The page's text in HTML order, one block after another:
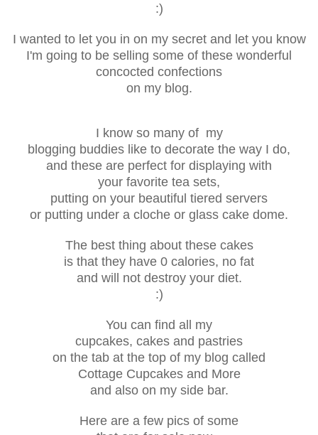
:)
I wanted to let you in on my secret and let you know
I'm going to be selling some of these wonderful
concocted confections
on my blog.
I know so many of my
blogging buddies like to decorate the way I do,
and these are perfect for displaying with
your favorite tea sets,
putting on your beautiful tiered servers
or putting under a cloche or glass cake dome.
The best thing about these cakes
is that they have 0 calories, no fat
and will not destroy your diet.
:)
You can find all my
cupcakes, cakes and pastries
on the tab at the top of my blog called
Cottage Cupcakes and More
and also on my side bar.
Here are a few pics of some